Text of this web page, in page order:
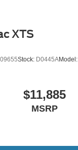
XTS
Stock: D0445AModel:
$11,885
MSRP